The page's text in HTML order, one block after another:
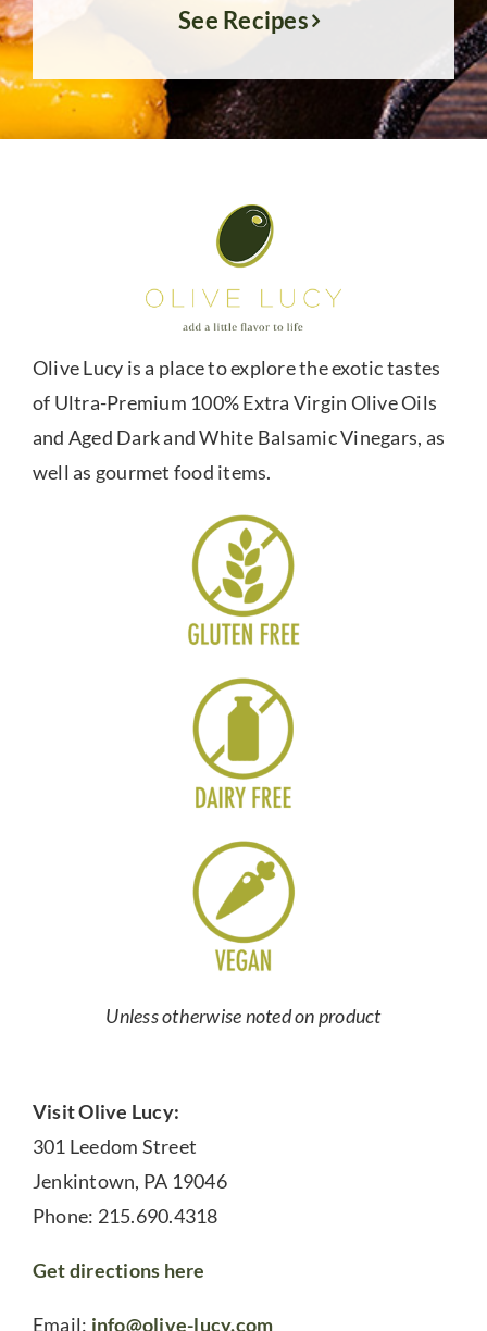
See Recipes
Olive Lucy is a place to explore the exotic tastes
of Ultra-Premium 100% Extra Virgin Olive Oils
and Aged Dark and White Balsamic Vinegars, as
well as gourmet food items.
Unless otherwise noted on product
Visit Olive Lucy:
301 Leedom Street
Jenkintown, PA 19046
Phone: 215.690.4318
Get directions here
Email: info@olive-lucy.com